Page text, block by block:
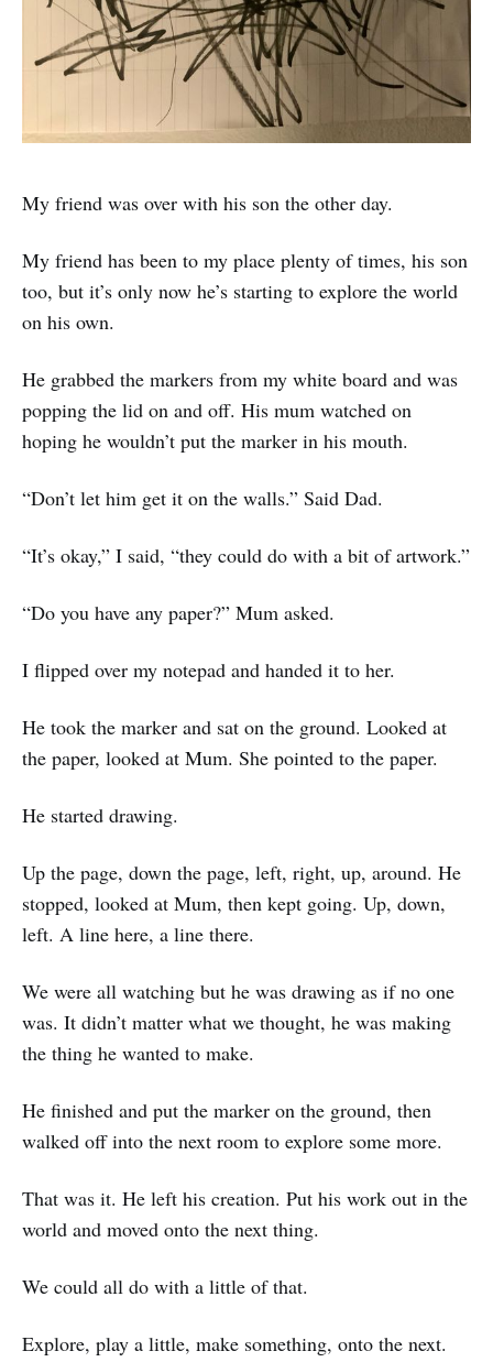
My friend was over with his son the other day.
My friend has been to my place plenty of times, his son
too, but it’s only now he’s starting to explore the world
on his own.
He grabbed the markers from my white board and was
popping the lid on and off. His mum watched on
hoping he wouldn’t put the marker in his mouth.
“Don’t let him get it on the walls.” Said Dad.
“It’s okay,” I said, “they could do with a bit of artwork.”
“Do you have any paper?” Mum asked.
I flipped over my notepad and handed it to her.
He took the marker and sat on the ground. Looked at
the paper, looked at Mum. She pointed to the paper.
He started drawing.
Up the page, down the page, left, right, up, around. He
stopped, looked at Mum, then kept going. Up, down,
left. A line here, a line there.
We were all watching but he was drawing as if no one
was. It didn’t matter what we thought, he was making
the thing he wanted to make.
He finished and put the marker on the ground, then
walked off into the next room to explore some more.
That was it. He left his creation. Put his work out in the
world and moved onto the next thing.
We could all do with a little of that.
Explore, play a little, make something, onto the next.